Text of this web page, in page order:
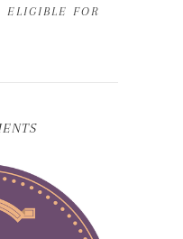
ELIGIBLE FOR